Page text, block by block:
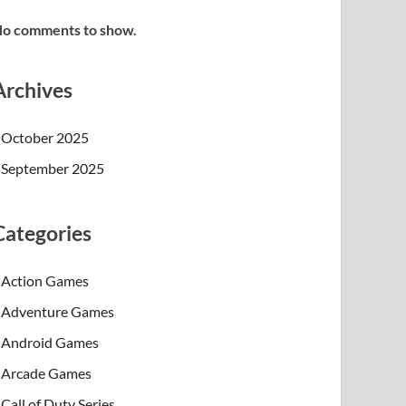
comments to show.
October 2025
September 2025
Action Games
Adventure Games
Android Games
Arcade Games